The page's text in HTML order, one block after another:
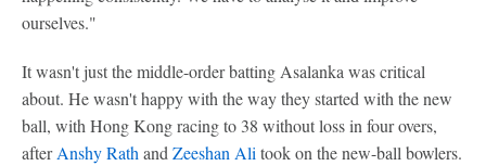
ourselves."
It wasn't just the middle-order batting Asalanka was critical
about. He wasn't happy with the way they started with the new
ball, with Hong Kong racing to 38 without loss in four overs,
afterAnshy Rath and Zeeshan Ali took on the new-ball bowlers.